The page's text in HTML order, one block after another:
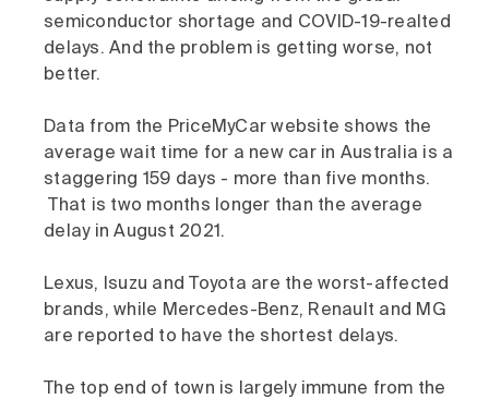
semiconductor shortage and COVID-19-realted
delays. And the problem is getting worse, not
better.
Data from the PriceMyCar website shows the
average wait time for a new car in Australia is a
staggering 159 days - more than five months.
That is two months longer than the average
delay in August 2021.
Lexus, Isuzu and Toyota are the worst-affected
brands, while Mercedes-Benz, Renault and MG
are reported to have the shortest delays.
The top end of town is largely immune from the